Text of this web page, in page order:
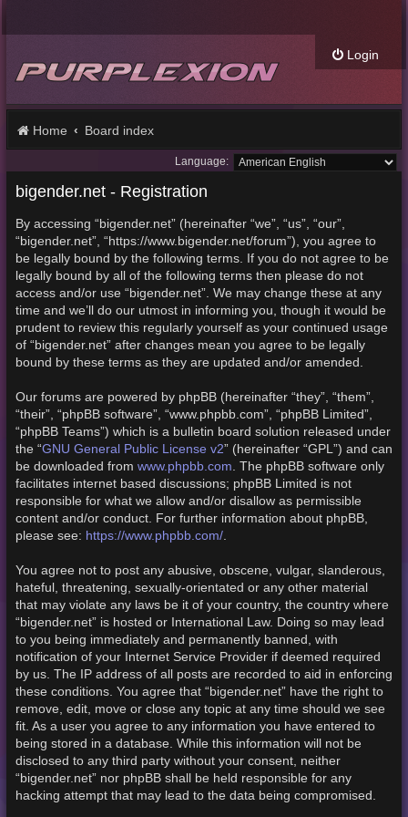
Login
Home Board index
Language:
bigender.net - Registration
By accessing “bigender.net” (hereinafter “we”, “us”, “our”,
“bigender.net”, “https://www.bigender.net/forum”), you agree to
be legally bound by the following terms. If you do not agree to be
legally bound by all of the following terms then please do not
access and/or use “bigender.net”. We may change these at any
time and we’ll do our utmost in informing you, though it would be
prudent to review this regularly yourself as your continued usage
of “bigender.net” after changes mean you agree to be legally
bound by these terms as they are updated and/or amended.
Our forums are powered by phpBB (hereinafter “they”, “them”,
“their”, “phpBB software”, “www.phpbb.com”, “phpBB Limited”,
“phpBB Teams”) which is a bulletin board solution released under
the “GNU General Public License v2” (hereinafter “GPL”) and can
be downloaded from www.phpbb.com. The phpBB software only
facilitates internet based discussions; phpBB Limited is not
responsible for what we allow and/or disallow as permissible
content and/or conduct. For further information about phpBB,
please see: https://www.phpbb.com/.
You agree not to post any abusive, obscene, vulgar, slanderous,
hateful, threatening, sexually-orientated or any other material
that may violate any laws be it of your country, the country where
“bigender.net” is hosted or International Law. Doing so may lead
to you being immediately and permanently banned, with
notification of your Internet Service Provider if deemed required
by us. The IP address of all posts are recorded to aid in enforcing
these conditions. You agree that “bigender.net” have the right to
remove, edit, move or close any topic at any time should we see
fit. As a user you agree to any information you have entered to
being stored in a database. While this information will not be
disclosed to any third party without your consent, neither
“bigender.net” nor phpBB shall be held responsible for any
hacking attempt that may lead to the data being compromised.